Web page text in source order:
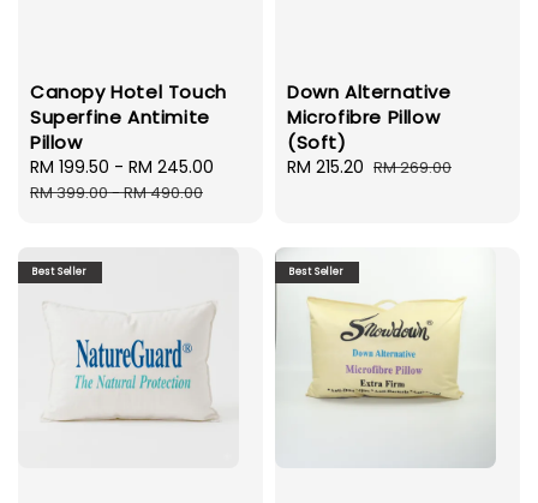
Canopy Hotel Touch
Superfine Antimite
Pillow
Sale
price
RM 199.50 - RM 245.00
RM 399.00-RM 490.00
Down Alternative
Microfibre Pillow
(Soft)
Sale
RM 215.20 Regular
RM 269.00
Best Seller Best Seller